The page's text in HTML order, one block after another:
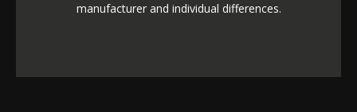
manufacturer and individual differences.